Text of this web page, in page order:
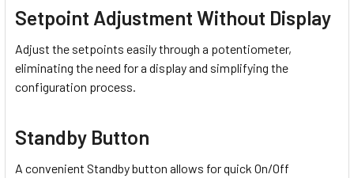
Setpoint Adjustment Without Display
Adjust the setpoints easily through a potentiometer,
eliminating the need for a display and simplifying the
configuration process.
Standby Button
A convenient Standby button allows for quick On/Off